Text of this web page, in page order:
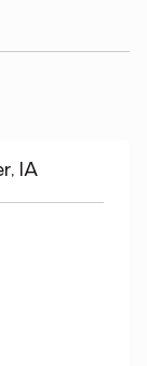
IA